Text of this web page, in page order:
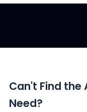
Can't Find the
Need?